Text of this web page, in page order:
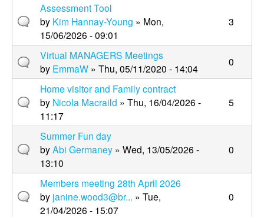
Assessment Tool
by Kim Hannay-Young » Mon,
15/06/2026 - 09:01
3
Virtual MANAGERS Meetings
by EmmaW » Thu, 05/11/2020 - 14:04
0
Home visitor and Family contract
by Nicola Macraild » Thu, 16/04/2026 -
11:17
5
Summer Fun day
byAbi Germaney » Wed, 13/05/2026 -
13:10
0
Members meeting 28th April 2026
by janine.wood3@br... » Tue,
21/04/2026 - 15:07
0